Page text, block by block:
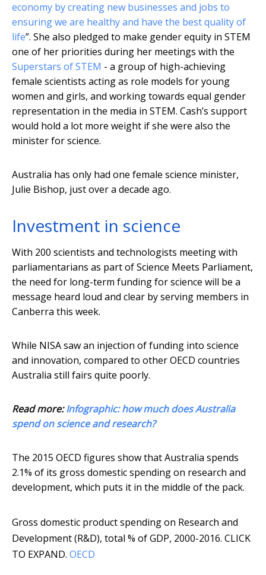
economy by creating new businesses and jobs to
ensuring we are healthy and have the best quality of
life”. She also pledged to make gender equity in STEM
one of her priorities during her meetings with the
Superstars of STEM - a group of high-achieving
female scientists acting as role models for young
women and girls, and working towards equal gender
representation in the media in STEM. Cash’s support
would hold a lot more weight if she were also the
minister for science.
Australia has only had one female science minister,
Julie Bishop, just over a decade ago.
Investment in science
With 200 scientists and technologists meeting with
parliamentarians as part of Science Meets Parliament,
the need for long-term funding for science will be a
message heard loud and clear by serving members in
Canberra this week.
While NISA saw an injection of funding into science
and innovation, compared to other OECD countries
Australia still fairs quite poorly.
Read more:Infographic: how much does Australia
spend on science and research?
The 2015 OECD figures show that Australia spends
2.1% of its gross domestic spending on research and
development, which puts it in the middle of the pack.
Gross domestic product spending on Research and
Development (R&D), total % of GDP, 2000-2016. CLICK
TO EXPAND. OECD